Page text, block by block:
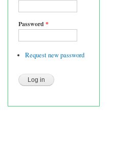
Password*
Request new password